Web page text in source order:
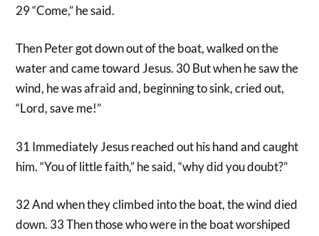
29 “Come,” he said.
Then Peter got down out of the boat, walked on the
water and came toward Jesus. 30 But when he saw the
wind, he was afraid and, beginning to sink, cried out,
“Lord, save me!”
31 Immediately Jesus reached out his hand and caught
him. “You of little faith,” he said, “why did you doubt?”
32 And when they climbed into the boat, the wind died
down. 33 Then those who were in the boat worshiped